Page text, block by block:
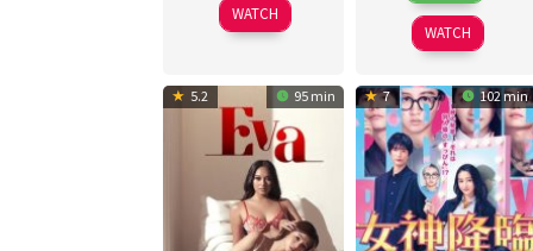
WATCH
2025
WATCH
5.2 95 min 7 102 min